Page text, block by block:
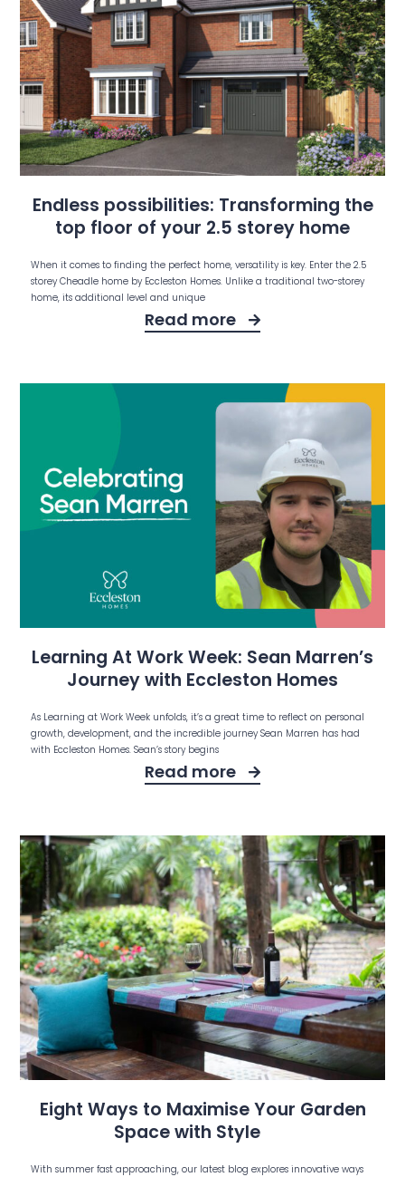
Endless possibilities: Transforming the
top floor of your 2.5 storey home
When it comes to finding the perfect home, versatility is key. Enter the 2.5
storey Cheadle home by Eccleston Homes. Unlike a traditional two-storey
home, its additional level and unique
Read more
Learning At Work Week: Sean Marren’s
Journey with Eccleston Homes
As Learning at Work Week unfolds, it’s a great time to reflect on personal
growth, development, and the incredible journey Sean Marren has had
with Eccleston Homes. Sean’s story begins
Read more
Eight Ways to Maximise Your Garden
Space with Style
With summer fast approaching, our latest blog explores innovative ways